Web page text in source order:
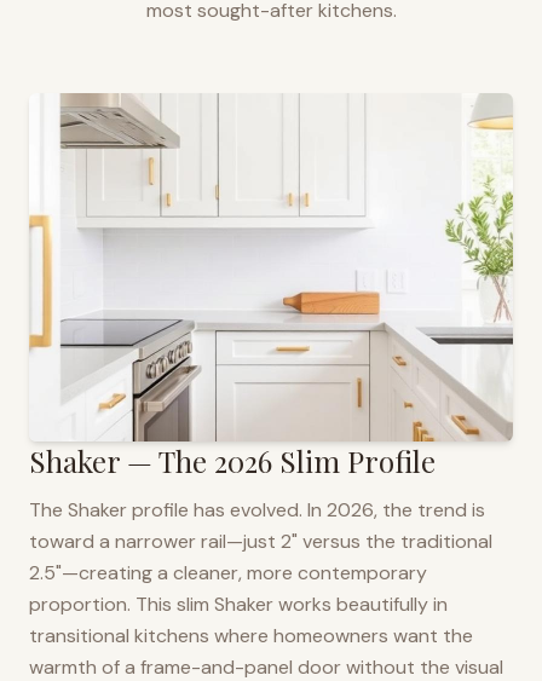
most sought-after kitchens.
Shaker — The 2026 Slim Profile
The Shaker profile has evolved. In 2026, the trend is
toward a narrower rail—just 2" versus the traditional
2.5"—creating a cleaner, more contemporary
proportion. This slim Shaker works beautifully in
transitional kitchens where homeowners want the
warmth of a frame-and-panel door without the visual